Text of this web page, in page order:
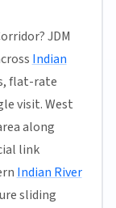
JDM
Indian
flat-rate
visit. West
along
link
Indian River
sliding